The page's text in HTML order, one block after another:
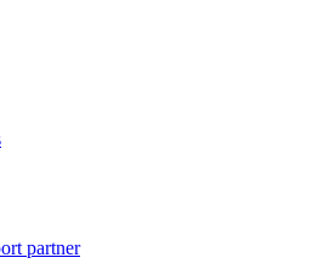
partner